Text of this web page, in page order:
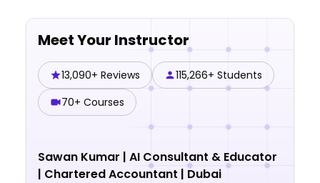
AI to transform your productivity, creativity, and
overall performance.
Meet Your Instructor
13,090+ Reviews
115,266+ Students
70+ Courses
Sawan Kumar | AI Consultant & Educator
| Chartered Accountant | Dubai